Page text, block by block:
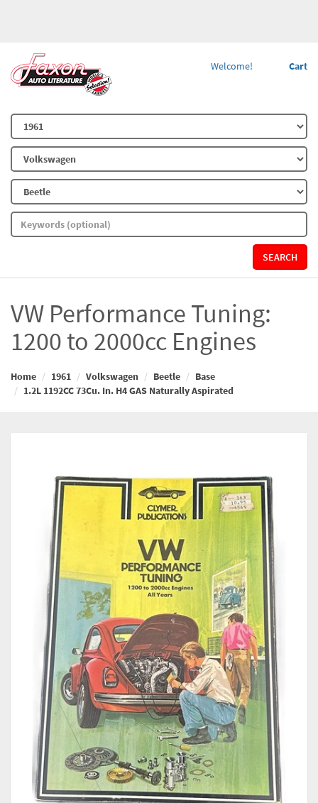
Cart
Welcome!
SEARCH
VW Performance Tuning:
1200 to 2000cc Engines
Home 1961 Volkswagen Beetle
Base
1.2L 1192CC 73Cu. In. H4 GAS Naturally Aspirated